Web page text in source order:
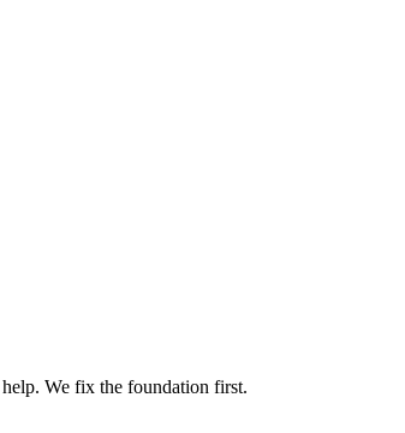
We fix the foundation first.